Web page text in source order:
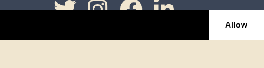
Allow
Twitter
Instagram
Facebook